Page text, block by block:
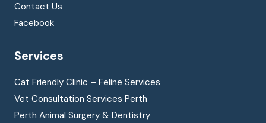
Contact Us
Facebook
Services
Cat Friendly Clinic – Feline Services
Vet Consultation Services Perth
Perth Animal Surgery & Dentistry